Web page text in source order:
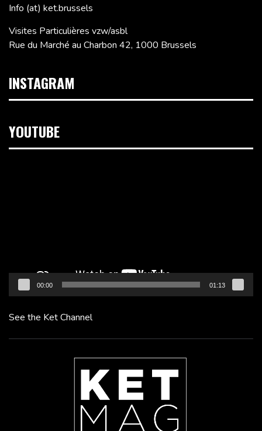
Info (at) ket.brussels
Visites Particulières vzw/asbl
Rue du Marché au Charbon 42, 1000 Brussels
INSTAGRAM
YOUTUBE
00:00 01:13
See the Ket Channel